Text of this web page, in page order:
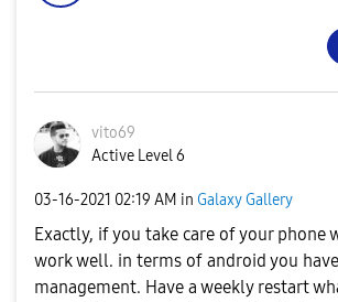
vito69
Active Level 6
‎03-16-2021 02:19 AM in Galaxy Gallery
Exactly, if you take care of your phone
work well. in terms of android you
management. Have a weekly restart